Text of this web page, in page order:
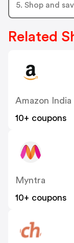
5. Shop and
Related
Amazon India
10+ coupons
Myntra
10+ coupons